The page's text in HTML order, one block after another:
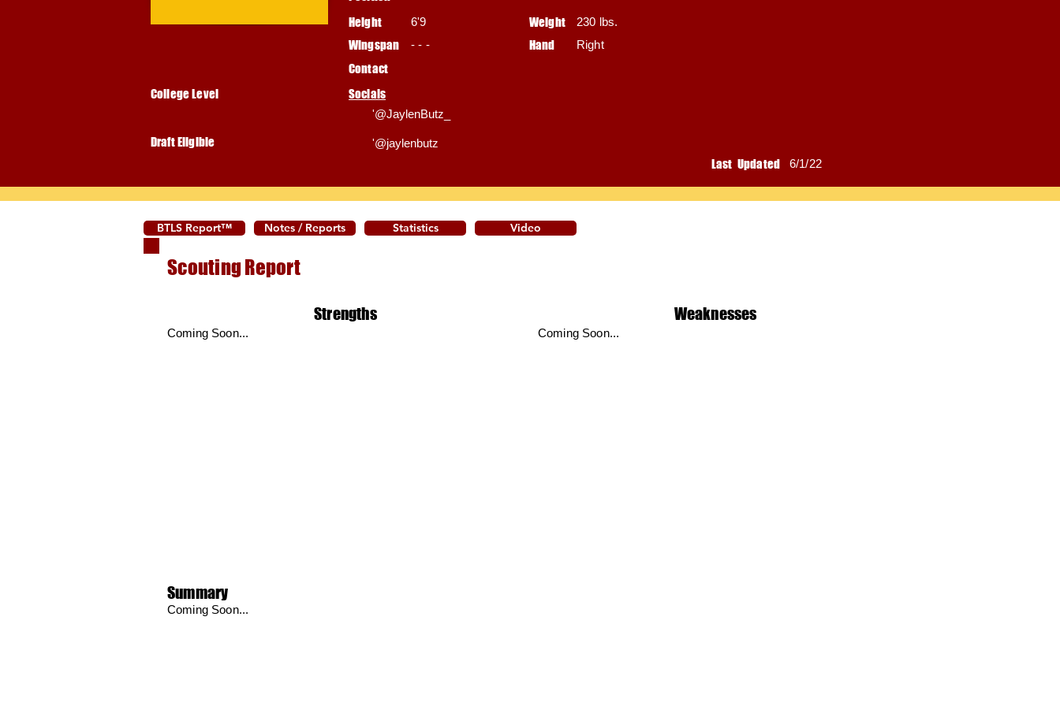
College Level
Draft Eligible
Height
Wingspan
Contact
6'9
- - -
Weight
Hand
230 lbs.
Right
Socials
'@JaylenButz_
'@jaylenbutz
Last Updated 6/1/22
BTLS Report™ Notes / Reports Statistics Video
Scouting Report
Strengths
Coming Soon...
Weaknesses
Coming Soon...
Summary
Coming Soon...